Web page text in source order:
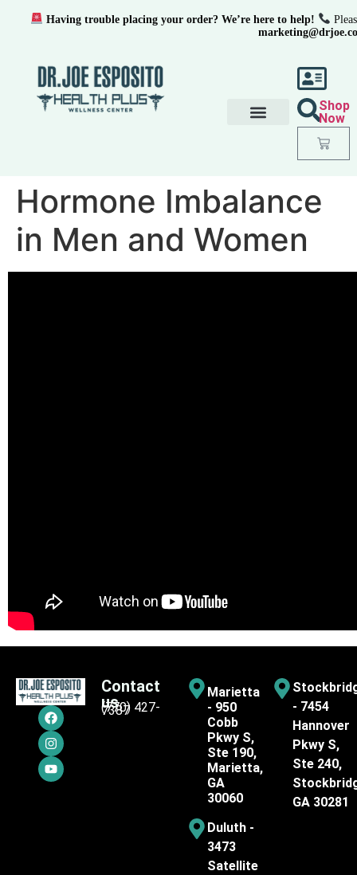
Shop
Now
Hormone Imbalance
in Men and Women
Contact
us
(770) 427-
7387
Marietta
- 950
Cobb
Pkwy S,
Ste 190,
Marietta,
GA
30060
Duluth -
3473
Satellite
- 7454
Hannover
Pkwy S,
Ste 240,
GA 30281
Having trouble placing your order? We’re here to help!